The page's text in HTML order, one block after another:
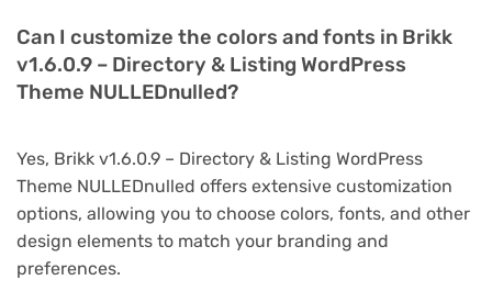
Can I customize the colors and fonts in Brikk
v1.6.0.9 – Directory & Listing WordPress
Theme NULLEDnulled?
Yes, Brikk v1.6.0.9 – Directory & Listing WordPress
Theme NULLEDnulled offers extensive customization
options, allowing you to choose colors, fonts, and other
design elements to match your branding and
preferences.